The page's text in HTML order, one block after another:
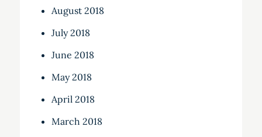
August 2018
July 2018
June 2018
May 2018
April 2018
March 2018